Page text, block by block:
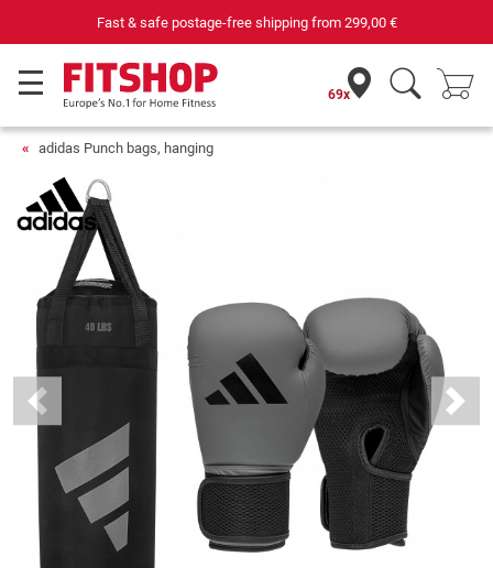
Fast & safe postage-free shipping from 299,00 €
69x
adidas Punch bags, hanging
Previous Next